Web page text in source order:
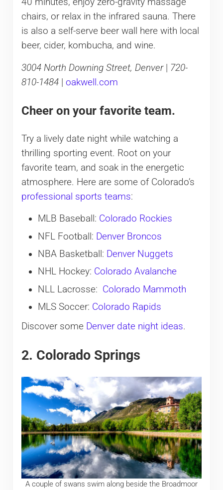
chairs, or relax in the infrared sauna. There
is also a self-serve beer wall here with local
beer, cider, kombucha, and wine.
3004 North Downing Street, Denver| 720-
810-1484| oakwell.com
Cheer on your favorite team.
Try a lively date night while watching a
thrilling sporting event. Root on your
favorite team, and soak in the energetic
atmosphere. Here are some of Colorado’s
professional sports teams:
MLB Baseball: Colorado Rockies
NFL Football: Denver Broncos
NBA Basketball: Denver Nuggets
NHL Hockey: Colorado Avalanche
NLL Lacrosse: Colorado Mammoth
MLS Soccer: Colorado Rapids
Discover some Denver date night ideas.
2. Colorado Springs
A couple of swans swim along beside the Broadmoor